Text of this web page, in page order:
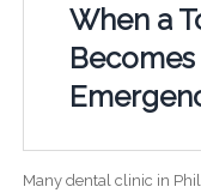
When a
Many dental clinic in